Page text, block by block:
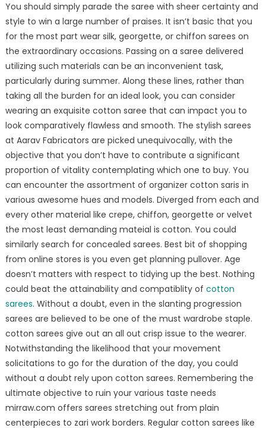
You should simply parade the saree with sheer certainty and
style to win a large number of praises. It isn’t basic that you
for the most part wear silk, georgette, or chiffon sarees on
the extraordinary occasions. Passing on a saree delivered
utilizing such materials can be an inconvenient task,
particularly during summer. Along these lines, rather than
taking all the burden for an ideal look, you can consider
wearing an exquisite cotton saree that can impact you to
look comparatively flawless and smooth. The stylish sarees
at Aarav Fabricators are picked unequivocally, with the
objective that you don’t have to contribute a significant
proportion of vitality contemplating which one to buy. You
can encounter the assortment of organizer cotton saris in
various awesome hues and models. Diverged from each and
every other material like crepe, chiffon, georgette or velvet
the most least demanding mateial is cotton. You could
similarly search for concealed sarees. Best bit of shopping
from online stores is you even get planning pullover. Age
doesn’t matters with respect to tidying up the best. Nothing
could beat the attainability and compatiblity of cotton
sarees. Without a doubt, even in the slanting progression
sarees are believed to be one of the must wardrobe staple.
cotton sarees give out an all out crisp issue to the wearer.
Notwithstanding the likelihood that your movement
solicitations to go for the duration of the day, you could
without a doubt rely upon cotton sarees. Remembering the
ultimate objective to ruin your various taste needs
mirraw.com offers sarees stretching out from plain
centerpieces to zari work borders. Regular cotton sarees like